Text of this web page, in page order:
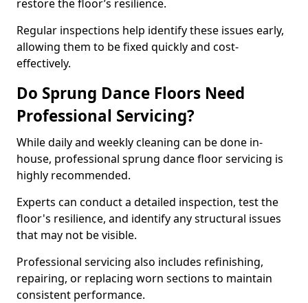
restore the floor’s resilience.
Regular inspections help identify these issues early,
allowing them to be fixed quickly and cost-
effectively.
Do Sprung Dance Floors Need
Professional Servicing?
While daily and weekly cleaning can be done in-
house, professional sprung dance floor servicing is
highly recommended.
Experts can conduct a detailed inspection, test the
floor's resilience, and identify any structural issues
that may not be visible.
Professional servicing also includes refinishing,
repairing, or replacing worn sections to maintain
consistent performance.